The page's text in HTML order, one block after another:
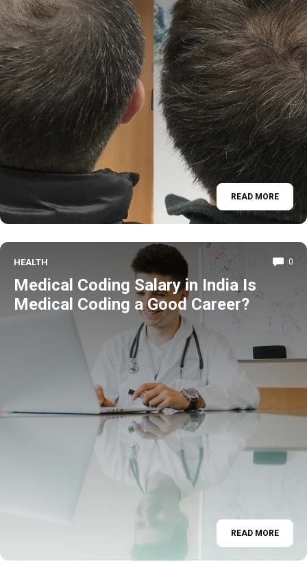
READ MORE
HEALTH 0
Medical Coding Salary in India Is
Medical Coding a Good Career?
READ MORE